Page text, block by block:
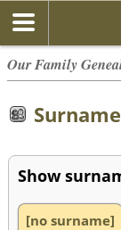
Our Family
Show
[no surname]